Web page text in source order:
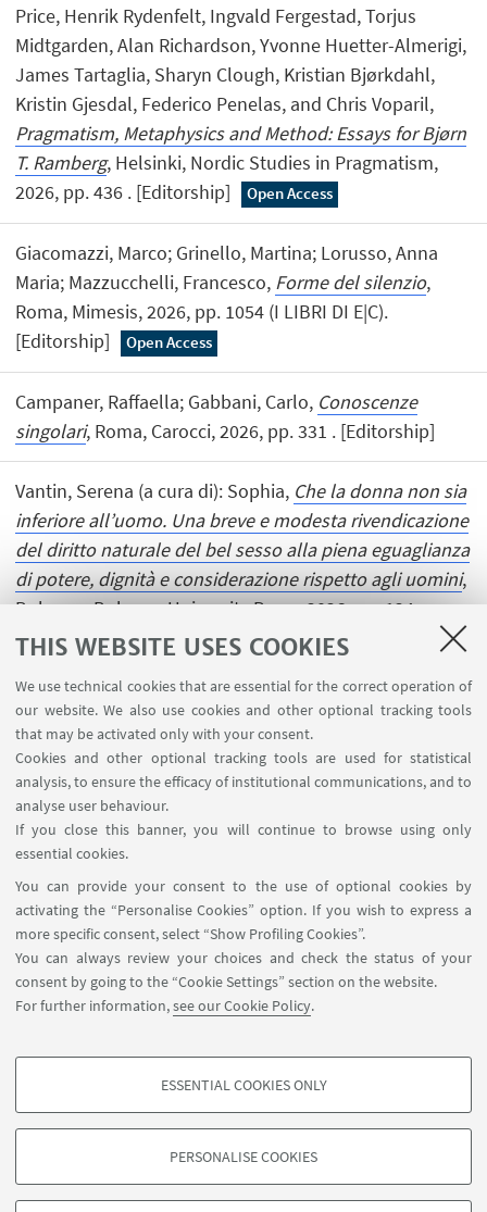
THIS WEBSITE USES COOKIES
We use technical cookies that are essential for the correct operation of
our website. We also use cookies and other optional tracking tools
that may be activated only with your consent.
Cookies and other optional tracking tools are used for statistical
analysis, to ensure the efficacy of institutional communications, and to
analyse user behaviour.
If you close this banner, you will continue to browse using only
essential cookies.
You can provide your consent to the use of optional cookies by
activating the “Personalise Cookies” option. If you wish to express a
more specific consent, select “Show Profiling Cookies”.
You can always review your choices and check the status of your
consent by going to the “Cookie Settings” section on the website.
For further information,see our Cookie Policy.
PROFILING COOKIES - OPTIONAL
based on browsing behaviour, and for marketing analysis.
ESSENTIAL COOKIES ONLY
PERSONALISE COOKIES
Price, Henrik Rydenfelt, Ingvald Fergestad, Torjus
Midtgarden, Alan Richardson, Yvonne Huetter-Almerigi,
James Tartaglia, Sharyn Clough, Kristian Bjørkdahl,
Kristin Gjesdal, Federico Penelas, and Chris Voparil,
Pragmatism, Metaphysics and Method: Essays for Bjørn
T. Ramberg, Helsinki, Nordic Studies in Pragmatism,
2026, pp. 436 . [Editorship]
Open Access
Giacomazzi, Marco; Grinello, Martina; Lorusso, Anna
Maria; Mazzucchelli, Francesco, Forme del silenzio,
Roma, Mimesis, 2026, pp. 1054 (I LIBRI DI E|C).
[Editorship]
Open Access
Campaner, Raffaella; Gabbani, Carlo, Conoscenze
singolari, Roma, Carocci, 2026, pp. 331 . [Editorship]
Vantin, Serena (a cura di): Sophia, Che la donna non sia
inferiore all’uomo. Una breve e modesta rivendicazione
del diritto naturale del bel sesso alla piena eguaglianza
di potere, dignità e considerazione rispetto agli uomini,
Bologna, Bologna University Press, 2026, pp. 124
(BIBLIOTECA). [Editorship]
Open Access
USEFUL LINKS
InfoPoint
FOLLOW UNIBO ON:
APP:
©Copyright 2026 - ALMA MATER STUDIORUM - Università di
Bologna - Via Zamboni, 33 - 40126 Bologna - PI: 01131710376 - CF:
80007010376
Privacy
Legal notes About the website and accessibility